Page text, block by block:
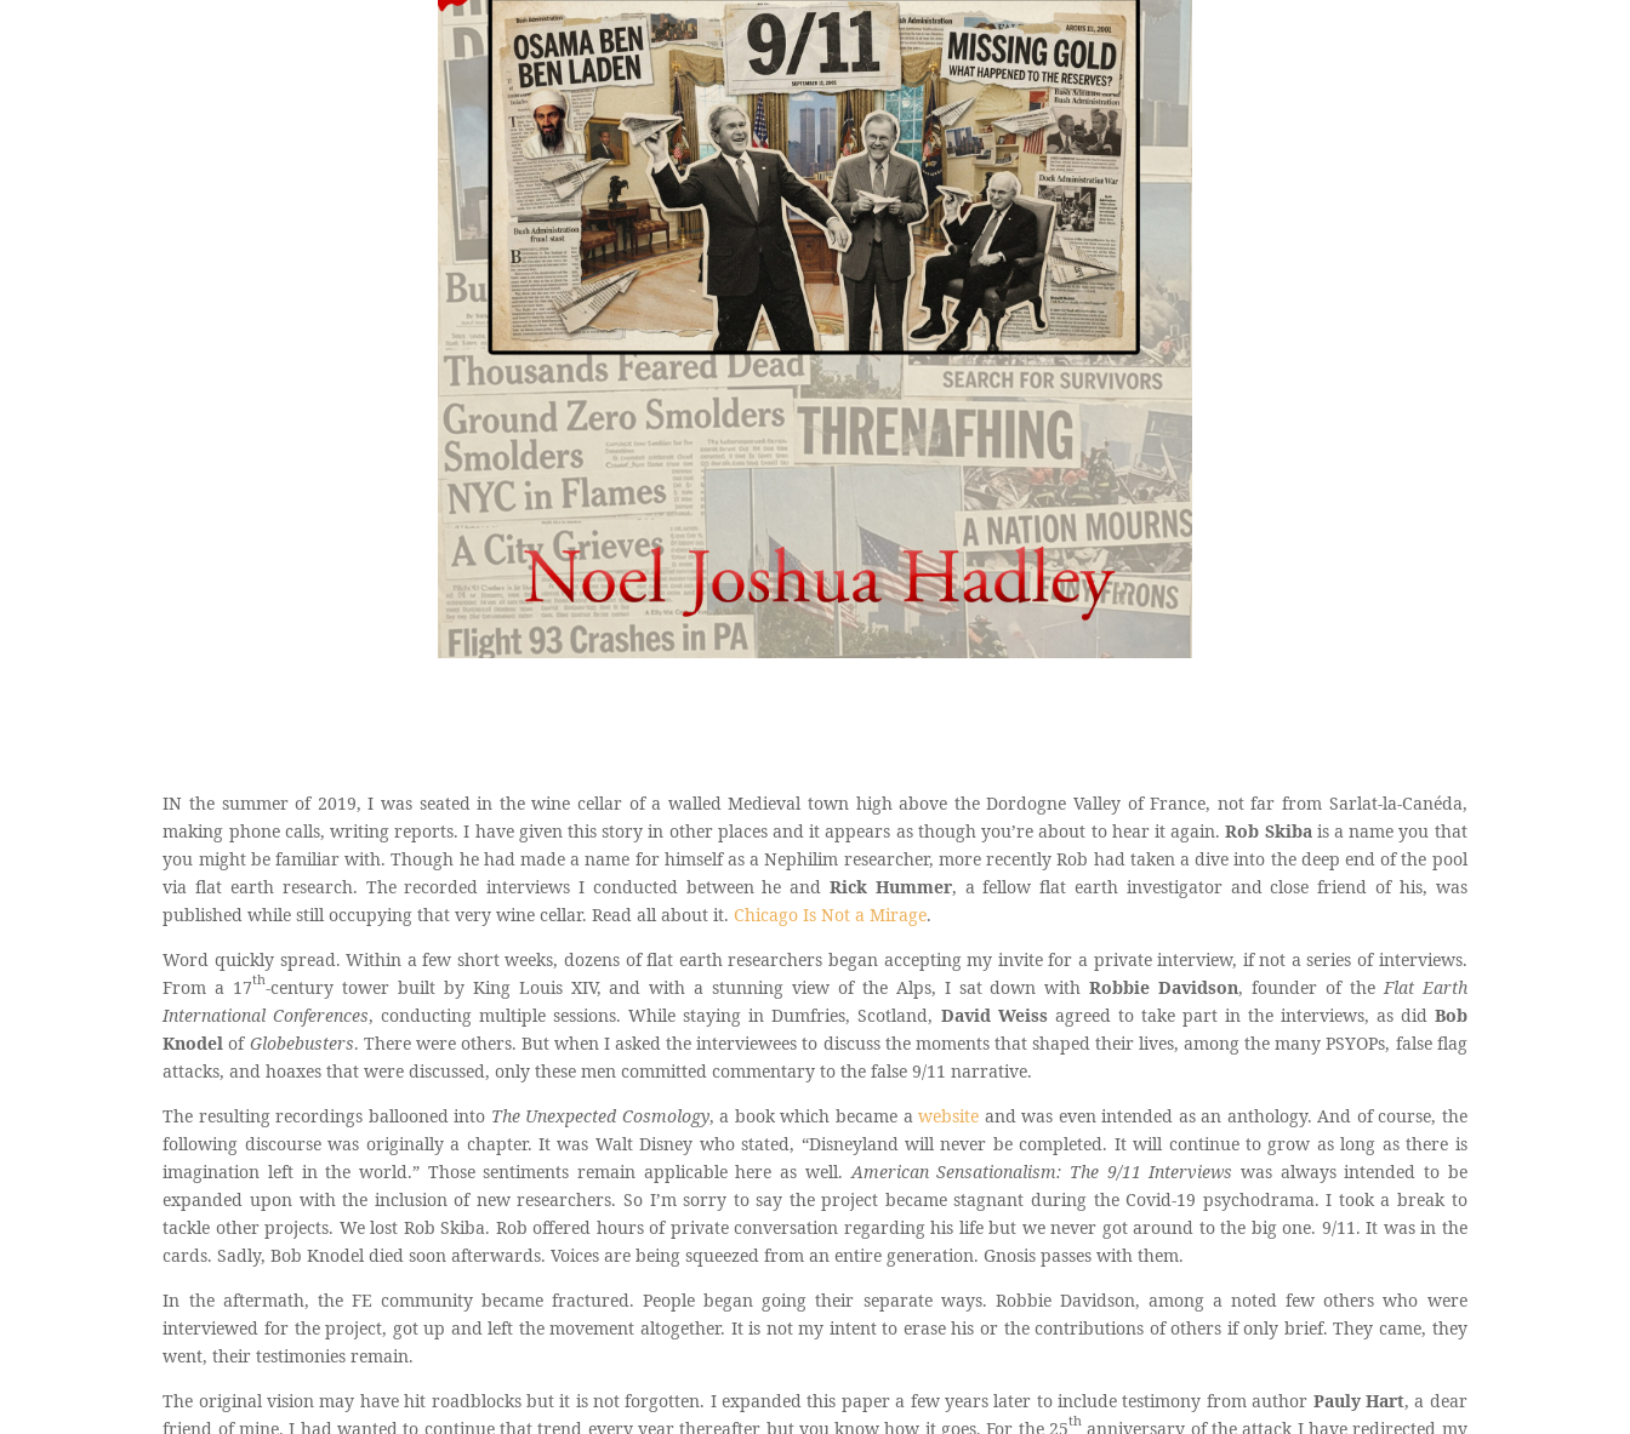
IN the summer of 2019, I was seated in the wine cellar of a walled Medieval town high above the Dordogne Valley of France, not far from Sarlat-la-Canéda,
making phone calls, writing reports. I have given this story in other places and it appears as though you’re about to hear it again.Rob Skibais a name you that
you might be familiar with. Though he had made a name for himself as a Nephilim researcher, more recently Rob had taken a dive into the deep end of the pool
via flat earth research. The recorded interviews I conducted between he and Rick Hummer, a fellow flat earth investigator and close friend of his, was
published while still occupying that very wine cellar. Read all about it.Chicago Is Not a Mirage.
Word quickly spread. Within a few short weeks, dozens of flat earth researchers began accepting my invite for a private interview, if not a series of interviews.
From a 17th-century tower built by King Louis XIV, and with a stunning view of the Alps, I sat down withRobbie Davidson, founder of theFlat Earth
International Conferences, conducting multiple sessions. While staying in Dumfries, Scotland, David Weissagreed to take part in the interviews, as did Bob
Knodel of Globebusters. There were others. But when I asked the interviewees to discuss the moments that shaped their lives, among the many PSYOPs, false flag
attacks, and hoaxes that were discussed, only these men committed commentary to the false 9/11 narrative.
The resulting recordings ballooned into The Unexpected Cosmology, a book which became awebsite and was even intended as an anthology. And of course, the
following discourse was originally a chapter. It was Walt Disney who stated, “Disneyland will never be completed. It will continue to grow as long as there is
imagination left in the world.” Those sentiments remain applicable here as well.American Sensationalism: The 9/11 Interviews was always intended to be
expanded upon with the inclusion of new researchers. So I’m sorry to say the project became stagnant during the Covid-19 psychodrama. I took a break to
tackle other projects. We lost Rob Skiba. Rob offered hours of private conversation regarding his life but we never got around to the big one. 9/11. It was in the
cards. Sadly, Bob Knodel died soon afterwards. Voices are being squeezed from an entire generation. Gnosis passes with them.
In the aftermath, the FE community became fractured. People began going their separate ways. Robbie Davidson, among a noted few others who were
interviewed for the project, got up and left the movement altogether. It is not my intent to erase his or the contributions of others if only brief. They came, they
went, their testimonies remain.
The original vision may have hit roadblocks but it is not forgotten. I expanded this paper a few years later to include testimony from author Pauly Hart, a dear
friend of mine. I had wanted to continue that trend every year thereafter but you know how it goes. For the 25th anniversary of the attack I have redirected my